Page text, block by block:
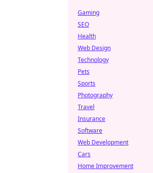
Gaming
SEO
Health
Web Design
Technology
Pets
Sports
Photography
Travel
Insurance
Software
Web Development
Cars
Home Improvement